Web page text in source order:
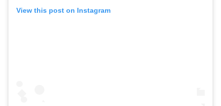
View this post on Instagram